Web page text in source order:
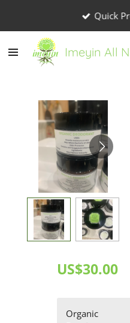
content
Imeyin All
Quick
US$30.00
Organic